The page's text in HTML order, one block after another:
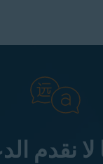
لا نقدم